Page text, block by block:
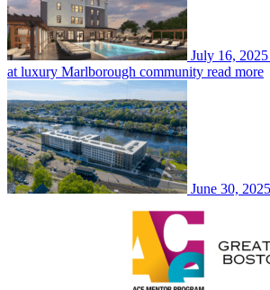
July 16, 2025
at luxury Marlborough community read more
June 30, 2025